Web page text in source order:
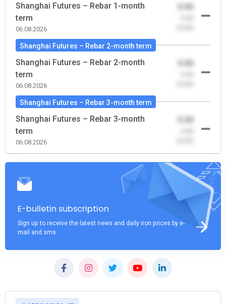
Shanghai Futures – Rebar 1-month
term
06.08.2026
Shanghai Futures – Rebar 2-month term
Shanghai Futures – Rebar 2-month
term
06.08.2026
Shanghai Futures – Rebar 3-month term
Shanghai Futures – Rebar 3-month
term
06.08.2026
E-bulletin subscription
Sign up to receive the latest news and daily iron prices by e-
mail and sms